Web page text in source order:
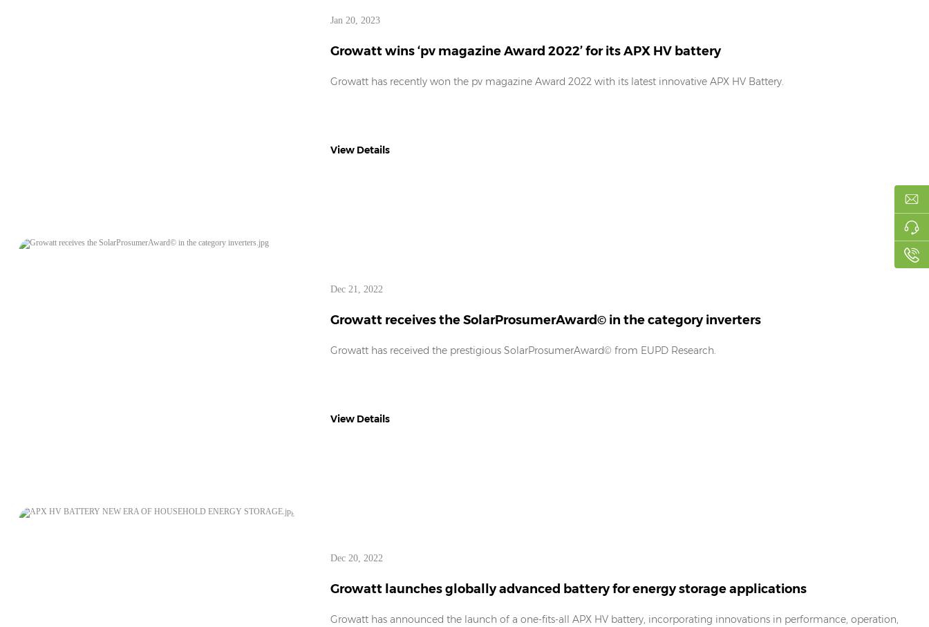
Jan 20, 2023
Growatt wins ‘pv magazine Award 2022’ for its APX HV battery
Growatt has recently won the pv magazine Award 2022 with its latest innovative APX HV Battery.
View Details
Dec 21, 2022
Growatt receives the SolarProsumerAward© in the category inverters
Growatt has received the prestigious SolarProsumerAward© from EUPD Research.
View Details
Dec 20, 2022
Growatt launches globally advanced battery for energy storage applications
Growatt has announced the launch of a one-fits-all APX HV battery, incorporating innovations in performance, operation,